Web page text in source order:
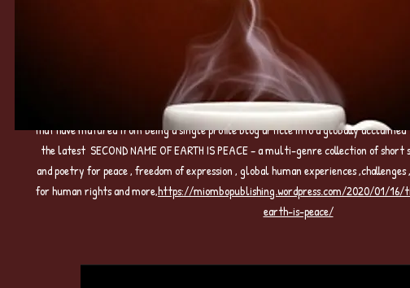
3.TIME OF THE POET REPUBLIC Digital Poetry Series formerly
that have matured from being a single profile blog article into a globally acclaimed
the latest SECOND NAME OF EARTH IS PEACE – a multi-genre collection of
and poetry for peace , freedom of expression , global human experiences
for human rights and more,https://miombopublishing.wordpress.com/2020/01/
earth-is-peace/